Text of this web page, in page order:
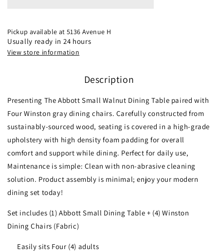
with
4
Winston
with
4
Winston
Chairs
Pickup available at5136 Avenue H
Usually ready in 24 hours
View store information
Description
Presenting The Abbott Small Walnut Dining Table paired with
Four Winston gray dining chairs. Carefully constructed from
sustainably-sourced wood, seating is covered in a high-grade
upholstery with high density foam padding for overall
comfort and support while dining. Perfect for daily use,
Maintenance is simple: Clean with non-abrasive cleaning
solution. Product assembly is minimal; enjoy your modern
dining set today!
Set includes (1) Abbott Small Dining Table + (4) Winston
Dining Chairs (Fabric)
Easily sits Four (4) adults